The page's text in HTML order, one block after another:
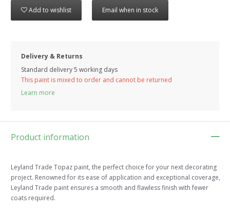
Add to wishlist Email when in stock
Delivery & Returns
Standard delivery 5 working days
This paint is mixed to order and cannot be returned
Learn more
Product information
Leyland Trade Topaz paint, the perfect choice for your next decorating
project. Renowned for its ease of application and exceptional coverage,
Leyland Trade paint ensures a smooth and flawless finish with fewer
coats required.